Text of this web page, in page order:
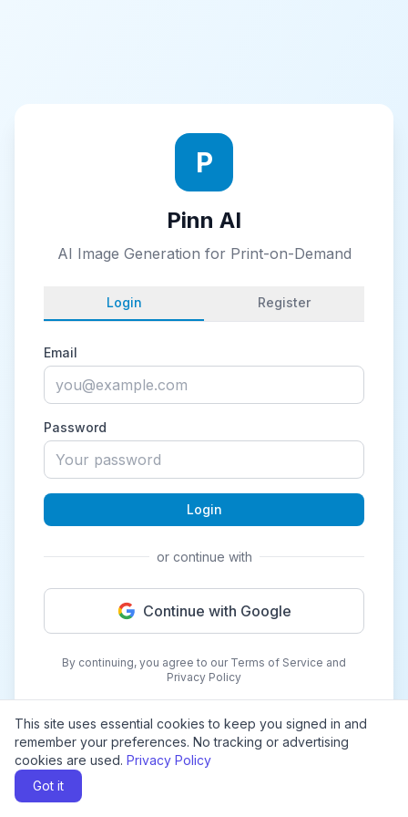
This site uses essential cookies to keep you signed in and
remember your preferences. No tracking or advertising
cookies are used. Privacy Policy
Got it
P
Pinn AI
AI Image Generation for Print-on-Demand
Login Register
Email
Password
Login
or continue with
Continue with Google
By continuing, you agree to our Terms of Service and
Privacy Policy